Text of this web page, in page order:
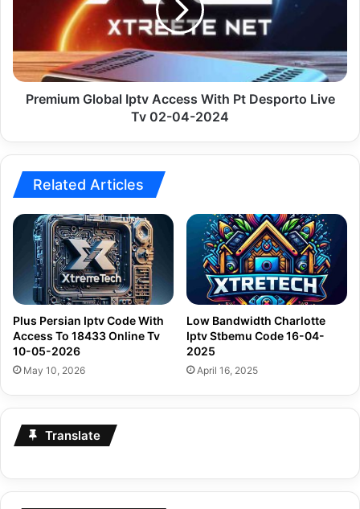
Desporto
Live
Tv
02-Premium Global Iptv Access With Pt Desporto Live
Tv 02-04-2024
Related Articles
Plus Persian Iptv Code With
Access To 18433 Online Tv
10-05-2026
May 10, 2026
Low Bandwidth Charlotte
Iptv Stbemu Code 16-04-
2025
April 16, 2025
Translate